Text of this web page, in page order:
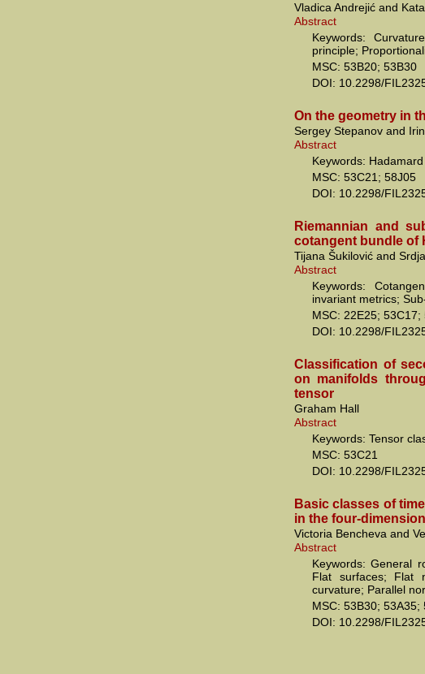
Vladica Andrejić and
Abstract
Keywords:
principle;
MSC: 53B20; 53B30
DOI: 10.2298/
On the geometry in
Sergey Stepanov and
Abstract
Keywords:
MSC: 53C21; 58J05
DOI: 10.2298/
Riemannian and
cotangent bundle of
Tijana Šukilović and
Abstract
Keywords:
invariant metrics;
MSC: 22E25; 53C17;
DOI: 10.2298/
Classification of
on manifolds
tensor
Graham Hall
Abstract
Keywords: Tensor
MSC: 53C21
DOI: 10.2298/
Basic classes of
in the four-
Victoria Bencheva and
Abstract
Keywords: General
Flat surfaces; Flat
curvature; Parallel
MSC: 53B30; 53A35;
DOI: 10.2298/